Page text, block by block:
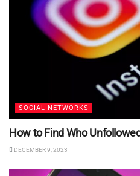
SOCIAL NETWORKS
How to Find Who
DECEMBER 9, 2023